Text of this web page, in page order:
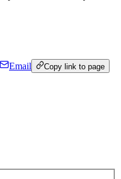
Email Copy link to page